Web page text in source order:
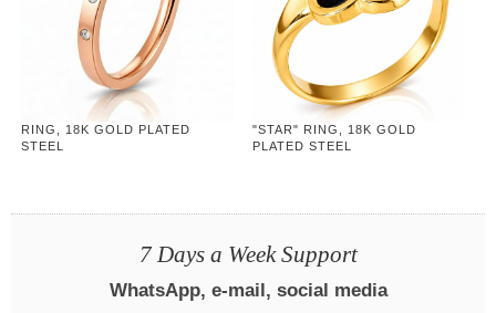
RING, 18K GOLD PLATED
STEEL
"STAR" RING, 18K GOLD
PLATED STEEL
7 Days a Week Support
WhatsApp, e-mail, social media